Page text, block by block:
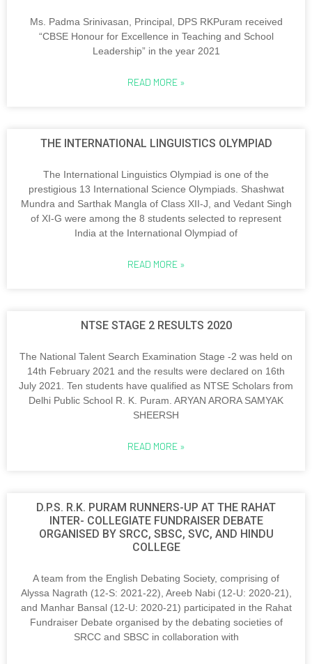
Ms. Padma Srinivasan, Principal, DPS RKPuram received
“CBSE Honour for Excellence in Teaching and School
Leadership” in the year 2021
READ MORE »
THE INTERNATIONAL LINGUISTICS OLYMPIAD
The International Linguistics Olympiad is one of the
prestigious 13 International Science Olympiads. Shashwat
Mundra and Sarthak Mangla of Class XII-J, and Vedant Singh
of XI-G were among the 8 students selected to represent
India at the International Olympiad of
READ MORE »
NTSE STAGE 2 RESULTS 2020
The National Talent Search Examination Stage -2 was held on
14th February 2021 and the results were declared on 16th
July 2021. Ten students have qualified as NTSE Scholars from
Delhi Public School R. K. Puram. ARYAN ARORA SAMYAK
SHEERSH
READ MORE »
D.P.S. R.K. PURAM RUNNERS-UP AT THE RAHAT
INTER- COLLEGIATE FUNDRAISER DEBATE
ORGANISED BY SRCC, SBSC, SVC, AND HINDU
COLLEGE
A team from the English Debating Society, comprising of
Alyssa Nagrath (12-S: 2021-22), Areeb Nabi (12-U: 2020-21),
and Manhar Bansal (12-U: 2020-21) participated in the Rahat
Fundraiser Debate organised by the debating societies of
SRCC and SBSC in collaboration with